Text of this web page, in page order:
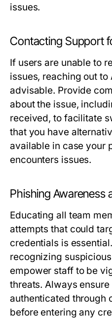
issues.
Contacting Support
If users are unable to
issues, reaching out to
advisable. Provide
about the issue,
received, to facilitate
that you have
available in case your
encounters issues.
Phishing Awareness
Educating all team
attempts that could
credentials is
recognizing
empower staff to be
threats. Always
authenticated through
before entering any